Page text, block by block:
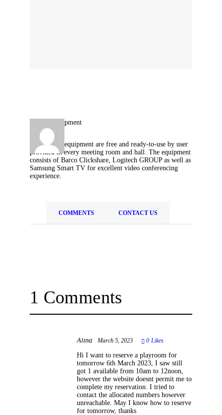
Technology equipment are free and ready-to-use by user
provided in every meeting room and hall. The equipment
consists of Barco Clickshare, Logitech GROUP as well as
Samsung Smart TV for excellent video conferencing
experience.
COMMENTS CONTACT US
1 Comments
Alina March 5, 2023 0 Likes
Hi I want to reserve a playroom for
tomorrow 6th March 2023, I saw still
got 1 available from 10am to 12noon,
however the website doesnt permit me to
complete my reservation. I tried to
contact the allocated numbers however
unreachable. May I know how to reserve
for tomorrow, thanks